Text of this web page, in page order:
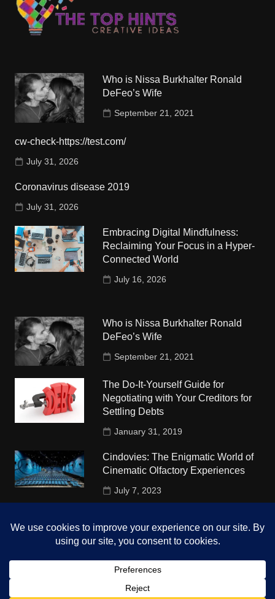
Who is Nissa Burkhalter Ronald
DeFeo’s Wife
September 21, 2021
cw-check-https://test.com/
July 31, 2026
Coronavirus disease 2019
July 31, 2026
Embracing Digital Mindfulness:
Reclaiming Your Focus in a Hyper-
Connected World
July 16, 2026
Who is Nissa Burkhalter Ronald
DeFeo’s Wife
September 21, 2021
The Do-It-Yourself Guide for
Negotiating with Your Creditors for
Settling Debts
January 31, 2019
Cindovies: The Enigmatic World of
Cinematic Olfactory Experiences
July 7, 2023
University
October 4, 2018